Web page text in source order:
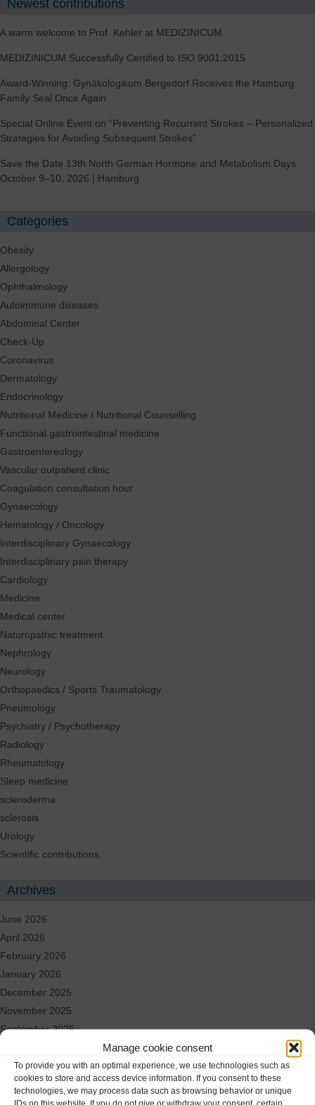
Manage cookie consent
To provide you with an optimal experience, we use technologies such as
cookies to store and access device information. If you consent to these
technologies, we may process data such as browsing behavior or unique
IDs on this website. If you do not give or withdraw your consent, certain
Newest contributions
A warm welcome to Prof. Kehler at MEDIZINICUM.
MEDIZINICUM Successfully Certified to ISO 9001:2015
Award-Winning: Gynäkologikum Bergedorf Receives the Hamburg
Family Seal Once Again
Special Online Event on “Preventing Recurrent Strokes – Personalized
Strategies for Avoiding Subsequent Strokes”
Save the Date 13th North German Hormone and Metabolism Days
October 9–10, 2026 | Hamburg
Categories
Obesity
Allergology
Ophthalmology
Autoimmune diseases
Abdominal Center
Check-Up
Coronavirus
Dermatology
Endocrinology
Nutritional Medicine / Nutritional Counselling
Functional gastrointestinal medicine
Gastroentereology
Vascular outpatient clinic
Coagulation consultation hour
Gynaecology
Hematology / Oncology
Interdisciplinary Gynaecology
Interdisciplinary pain therapy
Cardiology
Medicine
Medical center
Naturopathic treatment
Nephrology
Neurology
Orthopaedics / Sports Traumatology
Pneumology
Psychiatry / Psychotherapy
Radiology
Rheumatology
Sleep medicine
scleroderma
sclerosis
Urology
Scientific contributions
Archives
June 2026
April 2026
February 2026
January 2026
December 2025
November 2025
September 2025
June 2025
May 2025
April 2025